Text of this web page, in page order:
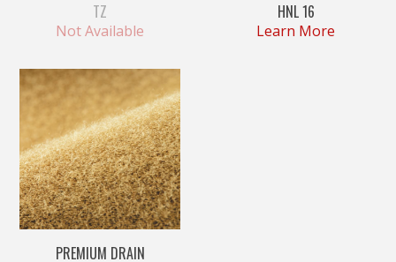
TZ
Not Available
HNL 16
Learn More
PREMIUM DRAIN